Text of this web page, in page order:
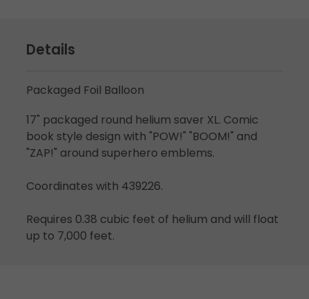
Details
Packaged Foil Balloon
17" packaged round helium saver XL. Comic
book style design with "POW!" "BOOM!" and
"ZAP!" around superhero emblems.
Coordinates with 439226.
Requires 0.38 cubic feet of helium and will float
up to 7,000 feet.